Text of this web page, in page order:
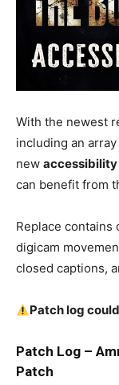
With the newest
including an
new accessibility
can benefit from
Replace contains
digicam
closed captions,
Patch log
Patch Log –
Patch